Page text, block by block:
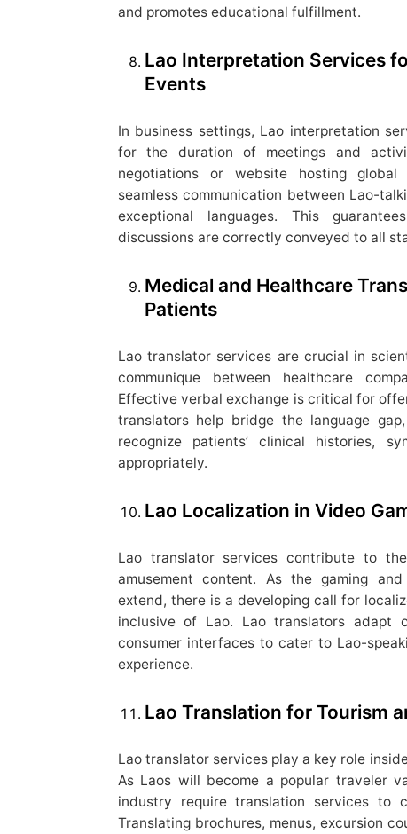
and promotes educational fulfillment.
Lao Interpretation Services
Events
In business settings, Lao interpretation
for the duration of meetings and
negotiations or website hosting
seamless communication between Lao-
exceptional languages. This
discussions are correctly conveyed to all
Medical and Healthcare
Patients
Lao translator services are crucial in
communique between healthcare
Effective verbal exchange is critical for
translators help bridge the language
recognize patients’ clinical histories,
appropriately.
Lao Localization in Video
Lao translator services contribute to
amusement content. As the gaming
extend, there is a developing call for
inclusive of Lao. Lao translators adapt
consumer interfaces to cater to Lao-
experience.
Lao Translation for Tourism
Lao translator services play a key role
As Laos will become a popular traveler
industry require translation services to
Translating brochures, menus, excursion